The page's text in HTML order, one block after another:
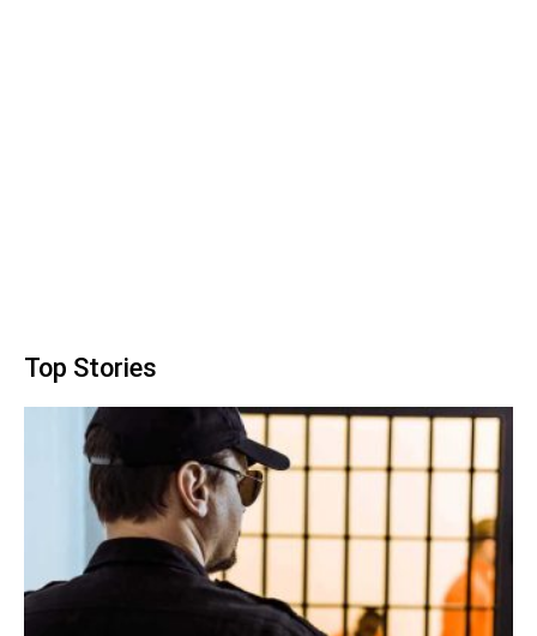
Top Stories